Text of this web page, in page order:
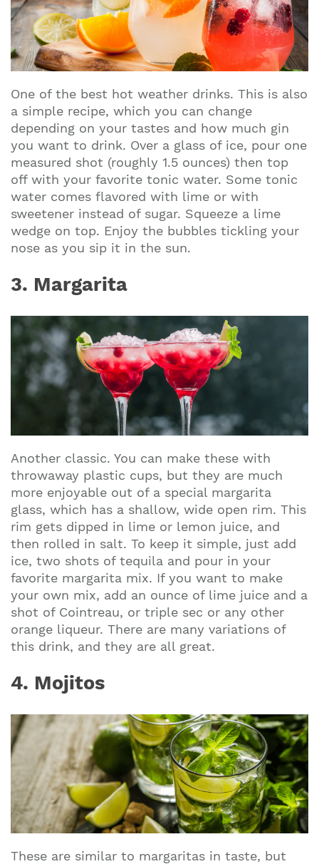
One of the best hot weather drinks. This is also
a simple recipe, which you can change
depending on your tastes and how much gin
you want to drink. Over a glass of ice, pour one
measured shot (roughly 1.5 ounces) then top
off with your favorite tonic water. Some tonic
water comes flavored with lime or with
sweetener instead of sugar. Squeeze a lime
wedge on top. Enjoy the bubbles tickling your
nose as you sip it in the sun.
3. Margarita
Another classic. You can make these with
throwaway plastic cups, but they are much
more enjoyable out of a special margarita
glass, which has a shallow, wide open rim. This
rim gets dipped in lime or lemon juice, and
then rolled in salt. To keep it simple, just add
ice, two shots of tequila and pour in your
favorite margarita mix. If you want to make
your own mix, add an ounce of lime juice and a
shot of Cointreau, or triple sec or any other
orange liqueur. There are many variations of
this drink, and they are all great.
4. Mojitos
These are similar to margaritas in taste, but